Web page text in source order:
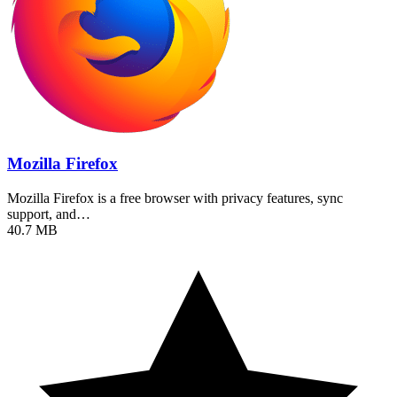
Mozilla Firefox
Mozilla Firefox is a free browser with privacy features, sync
support, and…
40.7 MB